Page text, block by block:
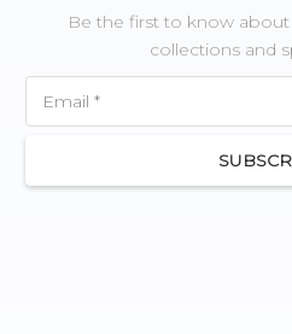
Be the first to know
collections and